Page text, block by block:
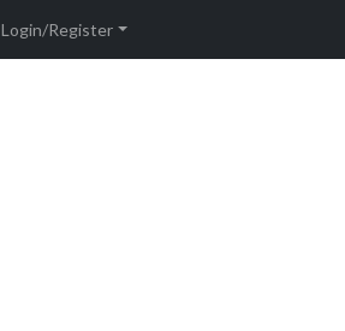
Login/Register